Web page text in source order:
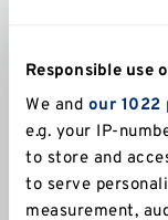
Responsible use
We and our 1022
e.g. your IP-
to store and
to serve
measurement,
£5,238
Part-time
£2,619